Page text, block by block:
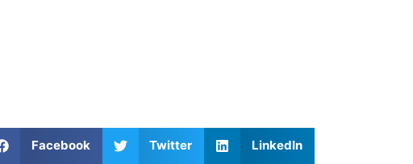
Facebook Twitter LinkedIn